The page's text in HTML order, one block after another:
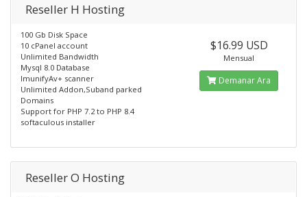
Reseller H Hosting
100 Gb Disk Space
10 cPanel account
Unlimited Bandwidth
Mysql 8.0 Database
ImunifyAv+ scanner
Unlimited Addon,Suband parked
Domains
Support for PHP 7.2 to PHP 8.4
softaculous installer
$16.99 USD
Mensual
Demanar Ara
Reseller O Hosting